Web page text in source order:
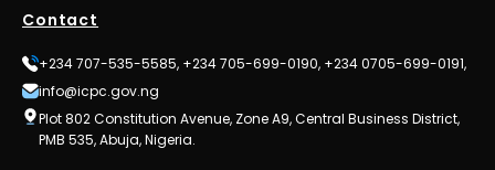
Contact
+234 707-535-5585, +234 705-699-0190, +234 0705-699-0191,
info@icpc.gov.ng
Plot 802 Constitution Avenue, Zone A9, Central Business District,
PMB 535, Abuja, Nigeria.